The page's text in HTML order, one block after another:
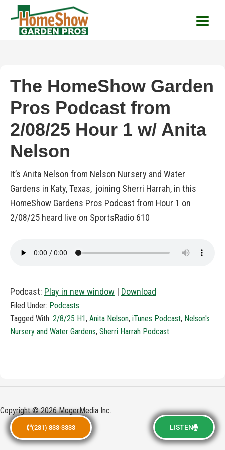
(281) 833-3333 LISTEN
HomeShow Garden
The HomeShow Garden
Pros Podcast from
2/08/25 Hour 1 w/ Anita
Nelson
It’s Anita Nelson from Nelson Nursery and Water
Gardens in Katy, Texas, joining Sherri Harrah, in this
HomeShow Gardens Pros Podcast from Hour 1 on
2/08/25 heard live on SportsRadio 610
Podcast: Play in new window | Download
Filed Under: Podcasts
Tagged With: 2/8/25 H1, Anita Nelson, iTunes Podcast, Nelson's
Nursery and Water Gardens, Sherri Harrah Podcast
Copyright © 2026 MogerMedia Inc.